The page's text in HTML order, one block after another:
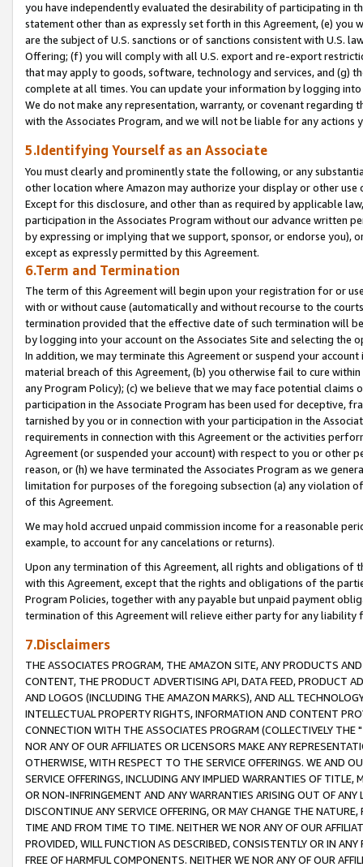
you have independently evaluated the desirability of participating in
statement other than as expressly set forth in this Agreement, (e)
are the subject of U.S. sanctions or of sanctions consistent with U.S.
Offering; (f) you will comply with all U.S. export and re-export
that may apply to goods, software, technology and services, and (g)
complete at all times. You can update your information by logging
We do not make any representation, warranty, or covenant regarding
with the Associates Program, and we will not be liable for any actions
5.Identifying Yourself as an Associate
You must clearly and prominently state the following, or any
other location where Amazon may authorize your display or other
Except for this disclosure, and other than as required by applicable
participation in the Associates Program without our advance written
by expressing or implying that we support, sponsor, or endorse you),
except as expressly permitted by this Agreement.
6.Term and Termination
The term of this Agreement will begin upon your registration for or
with or without cause (automatically and without recourse to the
termination provided that the effective date of such termination will
by logging into your account on the Associates Site and selecting the
In addition, we may terminate this Agreement or suspend your
material breach of this Agreement, (b) you otherwise fail to cure
any Program Policy); (c) we believe that we may face potential
participation in the Associate Program has been used for deceptive,
tarnished by you or in connection with your participation in the
requirements in connection with this Agreement or the activities
Agreement (or suspended your account) with respect to you or other
reason, or (h) we have terminated the Associates Program as we
limitation for purposes of the foregoing subsection (a) any violation
of this Agreement.
We may hold accrued unpaid commission income for a reasonable
example, to account for any cancelations or returns).
Upon any termination of this Agreement, all rights and obligations of
with this Agreement, except that the rights and obligations of the
Program Policies, together with any payable but unpaid payment
termination of this Agreement will relieve either party for any liability
7.Disclaimers
THE ASSOCIATES PROGRAM, THE AMAZON SITE, ANY PRODUCTS
CONTENT, THE PRODUCT ADVERTISING API, DATA FEED, PRODUCT
AND LOGOS (INCLUDING THE AMAZON MARKS), AND ALL
INTELLECTUAL PROPERTY RIGHTS, INFORMATION AND CONTENT
CONNECTION WITH THE ASSOCIATES PROGRAM (COLLECTIVELY THE "
NOR ANY OF OUR AFFILIATES OR LICENSORS MAKE ANY
OTHERWISE, WITH RESPECT TO THE SERVICE OFFERINGS. WE AND
SERVICE OFFERINGS, INCLUDING ANY IMPLIED WARRANTIES OF
OR NON-INFRINGEMENT AND ANY WARRANTIES ARISING OUT OF ANY
DISCONTINUE ANY SERVICE OFFERING, OR MAY CHANGE THE
TIME AND FROM TIME TO TIME. NEITHER WE NOR ANY OF OUR
PROVIDED, WILL FUNCTION AS DESCRIBED, CONSISTENTLY OR IN
FREE OF HARMFUL COMPONENTS. NEITHER WE NOR ANY OF OUR